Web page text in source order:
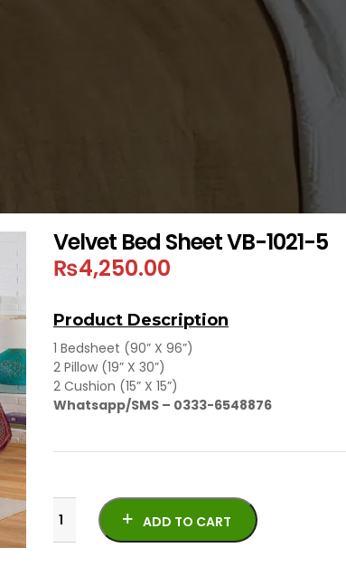
Velvet Bed Sheet VB-1021-5
₨4,250.00
Product Description
1 Bedsheet (90” X 96”)
2 Pillow (19” X 30”)
2 Cushion (15” X 15”)
Whatsapp/SMS – 0333-6548876
ADD TO CART